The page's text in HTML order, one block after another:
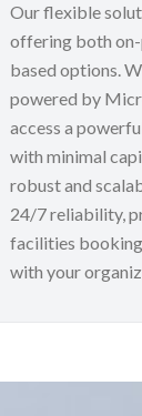
Our flexible
offering both
based options.
powered by
access a
with minimal
robust and
24/7 reliability,
facilities
with your